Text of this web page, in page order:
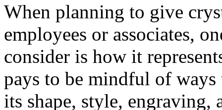
When planning to give
employees or associates,
consider is how it
pays to be mindful of ways
its shape, style, engraving,